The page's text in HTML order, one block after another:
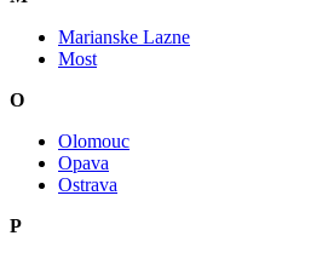
Marianske Lazne
Most
O
Olomouc
Opava
Ostrava
P